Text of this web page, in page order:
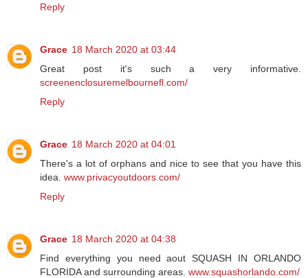
Reply
Grace 18 March 2020 at 03:44
Great post it's such a very informative.
screenenclosuremelbournefl.com/
Reply
Grace 18 March 2020 at 04:01
There's a lot of orphans and nice to see that you have this
idea. www.privacyoutdoors.com/
Reply
Grace 18 March 2020 at 04:38
Find everything you need aout SQUASH IN ORLANDO
FLORIDA and surrounding areas. www.squashorlando.com/